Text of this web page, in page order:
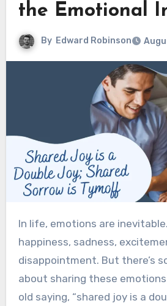
the Emotional
By Edward Robinson
In life, emotions are inevitable. We experience
happiness, sadness,
disappointment. But there’s
about sharing these
old saying, “shared joy is a